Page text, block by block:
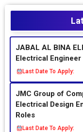
JABAL AL BINA
Electrical Engineer
Last Date To Apply:
JMC Group of
Electrical Design
Roles
Last Date To Apply: